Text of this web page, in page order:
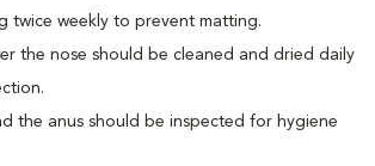
twice weekly to prevent matting.
the nose should be cleaned and dried daily
the anus should be inspected for hygiene